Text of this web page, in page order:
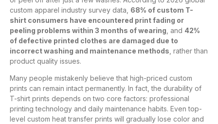
custom apparel industry survey data, 68% of custom T-
shirt consumers have encountered print fading or
peeling problems within 3 months of wearing , and 42%
of defective printed clothes are damaged due to
incorrect washing and maintenance methods , rather than
product quality issues.
Many people mistakenly believe that high-priced custom
prints can remain intact permanently. In fact, the durability of
T-shirt prints depends on two core factors: professional
printing technology and daily maintenance habits. Even top-
level custom heat transfer prints will gradually lose color and